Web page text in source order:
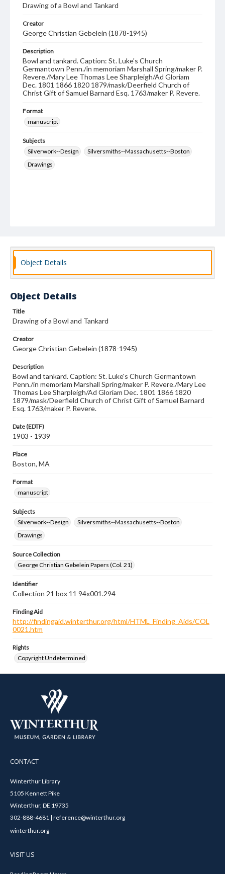
Drawing of a Bowl and Tankard
Creator
George Christian Gebelein (1878-1945)
Description
Bowl and tankard. Caption: St. Luke's Church
Germantown Penn./in memoriam Marshall Spring/maker P.
Revere./Mary Lee Thomas Lee Sharpleigh/Ad Gloriam
Dec. 1801 1866 1820 1879/mask/Deerfield Church of
Christ Gift of Samuel Barnard Esq. 1763/maker P. Revere.
Format
manuscript
Subjects
Silverwork--Design
Silversmiths--Massachusetts--Boston
Drawings
Object Details
Object Details
Title
Drawing of a Bowl and Tankard
Creator
George Christian Gebelein (1878-1945)
Description
Bowl and tankard. Caption: St. Luke's Church Germantown
Penn./in memoriam Marshall Spring/maker P. Revere./Mary Lee
Thomas Lee Sharpleigh/Ad Gloriam Dec. 1801 1866 1820
1879/mask/Deerfield Church of Christ Gift of Samuel Barnard
Esq. 1763/maker P. Revere.
Date (EDTF)
1903 - 1939
Place
Boston, MA
Format
manuscript
Subjects
Silverwork--Design
Silversmiths--Massachusetts--Boston
Drawings
Source Collection
George Christian Gebelein Papers (Col. 21)
Identifier
Collection 21 box 11 94x001.294
Finding Aid
http://findingaid.winterthur.org/html/HTML_Finding_Aids/COL
0021.htm
Rights
Copyright Undetermined
CONTACT
Winterthur Library
5105 Kennett Pike
Winterthur, DE 19735
302-888-4681 | reference@winterthur.org
winterthur.org
VISIT US